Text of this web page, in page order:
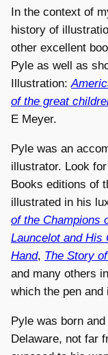
In the context of
history of
other excellent
Pyle as well as
Illustration:
of the great
E Meyer.
Pyle was an
illustrator. Look
Books editions of
illustrated in his
of the Champions
Launcelot and His
Hand, The Story
and many others
which the pen
Pyle was born
Delaware, not far